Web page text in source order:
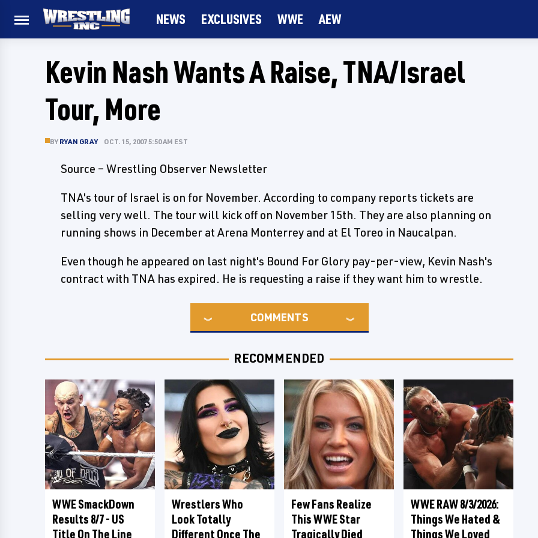
NEWS EXCLUSIVES WWE AEW
Kevin Nash Wants A Raise, TNA/Israel
Tour, More
BY RYAN GRAY OCT. 15, 2007 5:50 AM EST
Source – Wrestling Observer Newsletter
TNA's tour of Israel is on for November. According to company reports tickets are
selling very well. The tour will kick off on November 15th. They are also planning on
running shows in December at Arena Monterrey and at El Toreo in Naucalpan.
Even though he appeared on last night's Bound For Glory pay-per-view, Kevin Nash's
contract with TNA has expired. He is requesting a raise if they want him to wrestle.
COMMENTS
RECOMMENDED
WWE SmackDown
Results 8/7 - US
Title On The Line
Wrestlers Who
Look Totally
Different Once The
Few Fans Realize
This WWE Star
Tragically Died
WWE RAW 8/3/2026:
Things We Hated &
Things We Loved